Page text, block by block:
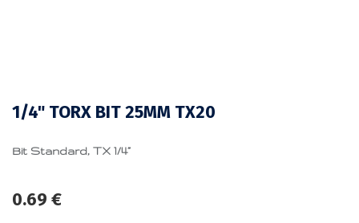
1/4" TORX BIT 25MM TX20
Bit Standard, TX 1/4”
0.69 €